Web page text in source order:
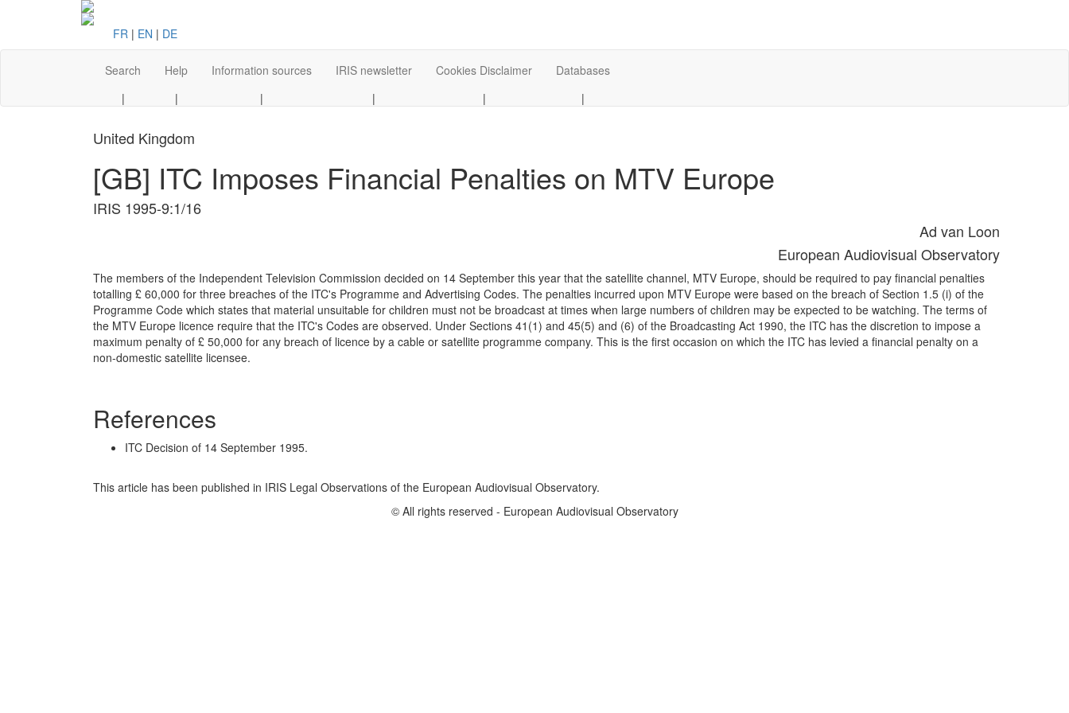
FR | EN | DE
Search
|
Help
|
Information sources
|
IRIS newsletter
|
Cookies Disclaimer
|
Databases
|
United Kingdom
[GB] ITC Imposes Financial Penalties on MTV Europe
IRIS 1995-9:1/16
Ad van Loon
European Audiovisual Observatory
The members of the Independent Television Commission decided on 14 September this year that the satellite channel, MTV Europe, should be required to pay financial penalties
totalling £ 60,000 for three breaches of the ITC's Programme and Advertising Codes. The penalties incurred upon MTV Europe were based on the breach of Section 1.5 (i) of the
Programme Code which states that material unsuitable for children must not be broadcast at times when large numbers of children may be expected to be watching. The terms of
the MTV Europe licence require that the ITC's Codes are observed. Under Sections 41(1) and 45(5) and (6) of the Broadcasting Act 1990, the ITC has the discretion to impose a
maximum penalty of £ 50,000 for any breach of licence by a cable or satellite programme company. This is the first occasion on which the ITC has levied a financial penalty on a
non-domestic satellite licensee.
References
ITC Decision of 14 September 1995.
This article has been published in IRIS Legal Observations of the European Audiovisual Observatory.
© All rights reserved - European Audiovisual Observatory